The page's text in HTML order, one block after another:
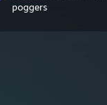
poggers